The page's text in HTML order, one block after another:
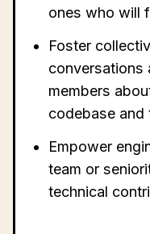
ones who will
Foster
conversations
members
codebase and
Empower
team or
technical